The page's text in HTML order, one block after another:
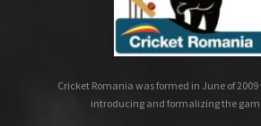
Cricket Romania was formed in June of
introducing and formalizing the